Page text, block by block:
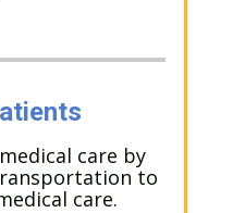
care by
to
care.